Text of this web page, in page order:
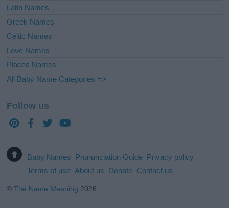
Latin Names
Greek Names
Celtic Names
Love Names
Places Names
All Baby Name Categories =>
Follow us
Baby Names Pronunciation Guide Privacy policy
Terms of use About us Donate Contact us
©The Name Meaning 2026